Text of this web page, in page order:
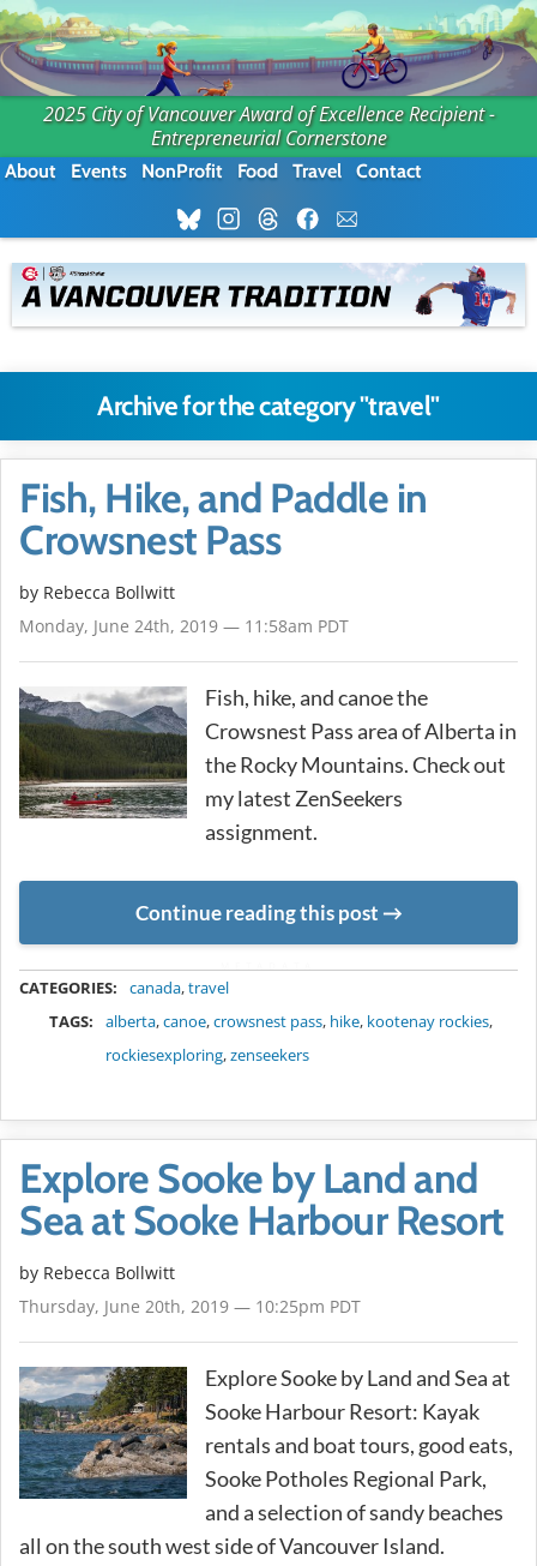
2025 City of Vancouver Award of Excellence Recipient -
Entrepreneurial Cornerstone
About Events NonProfit Food Travel Contact
Archive for the category "travel"
Fish, Hike, and Paddle in
Crowsnest Pass
by Rebecca Bollwitt
Monday, June 24th, 2019 — 11:58am PDT
Fish, hike, and canoe the
Crowsnest Pass area of Alberta in
the Rocky Mountains. Check out
my latest ZenSeekers
assignment.
Continue reading this post
CATEGORIES: canada,travel
TAGS:
alberta,canoe,crowsnest pass, hike, kootenay rockies,
rockiesexploring,zenseekers
Explore Sooke by Land and
Sea at Sooke Harbour Resort
by Rebecca Bollwitt
Thursday, June 20th, 2019 — 10:25pm PDT
Explore Sooke by Land and Sea at
Sooke Harbour Resort: Kayak
rentals and boat tours, good eats,
Sooke Potholes Regional Park,
and a selection of sandy beaches
all on the south west side of Vancouver Island.